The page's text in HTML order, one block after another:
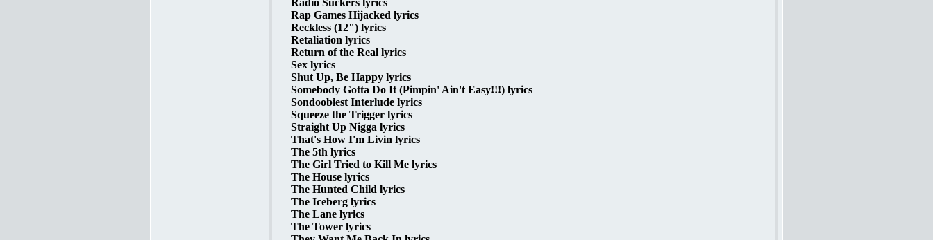
Radio Suckers lyrics
Rap Games Hijacked lyrics
Reckless (12") lyrics
Retaliation lyrics
Return of the Real lyrics
Sex lyrics
Shut Up, Be Happy lyrics
Somebody Gotta Do It (Pimpin' Ain't Easy!!!) lyrics
Sondoobiest Interlude lyrics
Squeeze the Trigger lyrics
Straight Up Nigga lyrics
That's How I'm Livin lyrics
The 5th lyrics
The Girl Tried to Kill Me lyrics
The House lyrics
The Hunted Child lyrics
The Iceberg lyrics
The Lane lyrics
The Tower lyrics